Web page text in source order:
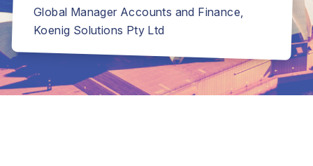
Global Manager Accounts and Finance,
Koenig Solutions Pty Ltd